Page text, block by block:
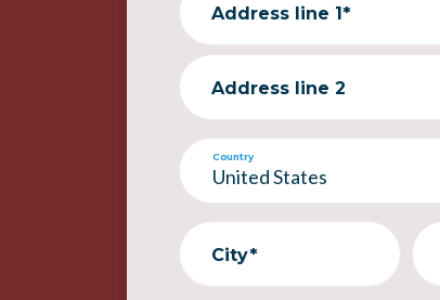
Address line 1*
Address line 2
Country
City*